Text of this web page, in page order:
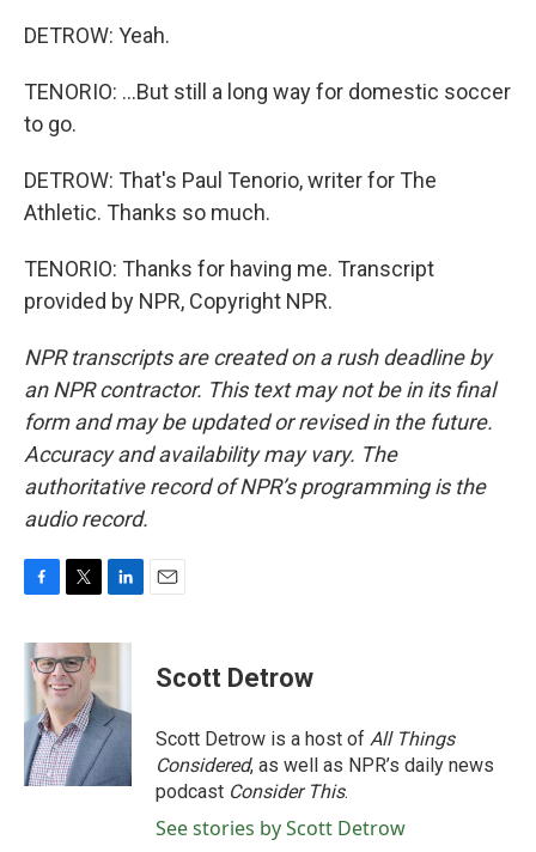
DETROW: Yeah.
TENORIO: ...But still a long way for domestic soccer
to go.
DETROW: That's Paul Tenorio, writer for The
Athletic. Thanks so much.
TENORIO: Thanks for having me. Transcript
provided by NPR, Copyright NPR.
NPR transcripts are created on a rush deadline by
an NPR contractor. This text may not be in its final
form and may be updated or revised in the future.
Accuracy and availability may vary. The
authoritative record of NPR’s programming is the
audio record.
c
e
o
k
i
t
t
e
r
n
d
I
n
Scott Detrow
Scott Detrow is a host of All Things
Considered, as well as NPR’s daily news
podcast Consider This.
See stories by Scott Detrow